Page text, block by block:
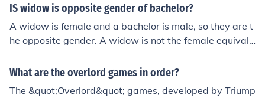
IS widow is opposite gender of bachelor?
A widow is female and a bachelor is male, so they are t
he opposite gender. A widow is not the female equivale
nt of a bachelor. It is the female equivalent of a widowe
r. A spinster is the female equivalent of a bachelor.
What are the overlord games in order?
The &quot;Overlord&quot; games, developed by Triump